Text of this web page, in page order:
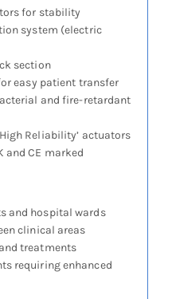
for stability
system (electric
section
easy patient transfer
and fire-retardant
Reliability’ actuators
and CE marked
and hospital wards
clinical areas
treatments
requiring enhanced